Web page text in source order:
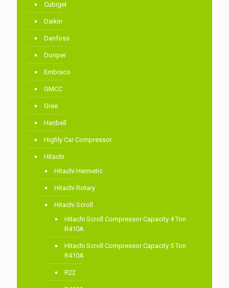
Cubigel
Daikin
Danfoss
Donper
Embraco
GMCC
Gree
Hanbell
Highly Car Compressor
Hitachi
Hitachi Hermetic
Hitachi Rotary
Hitachi Scroll
Hitachi Scroll Compressor Capacity 4 Ton
R410A
Hitachi Scroll Compressor Capacity 5 Ton
R410A
R22